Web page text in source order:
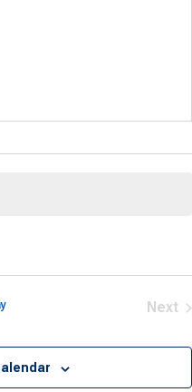
Next